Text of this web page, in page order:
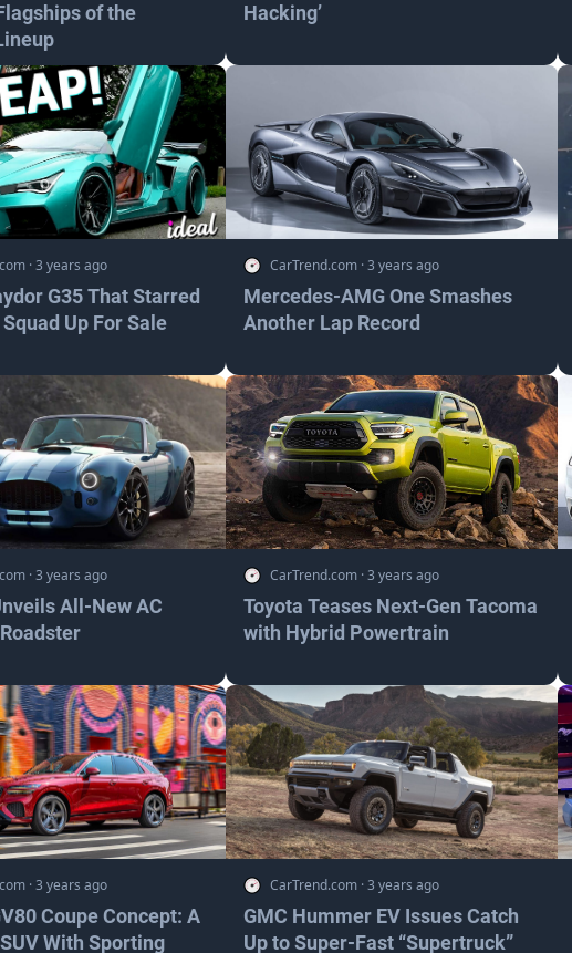
of the
Hacking’
·3 years ago
G35 That Starred
Up For Sale
CarTrend.com ·3 years ago
Mercedes-AMG One Smashes
Another Lap Record
·3 years ago
All-New AC
CarTrend.com ·3 years ago
Toyota Teases Next-Gen Tacoma
with Hybrid Powertrain
·3 years ago
Coupe Concept: A
With Sporting
CarTrend.com ·3 years ago
GMC Hummer EV Issues Catch
Up to Super-Fast “Supertruck”